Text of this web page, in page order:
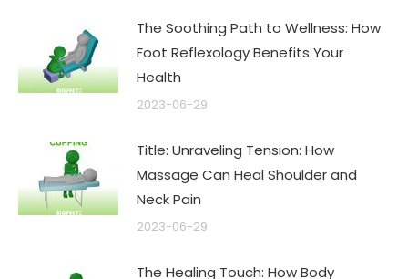
The Soothing Path to Wellness: How
Foot Reflexology Benefits Your
Health
2023-06-29
Title: Unraveling Tension: How
Massage Can Heal Shoulder and
Neck Pain
2023-06-29
The Healing Touch: How Body